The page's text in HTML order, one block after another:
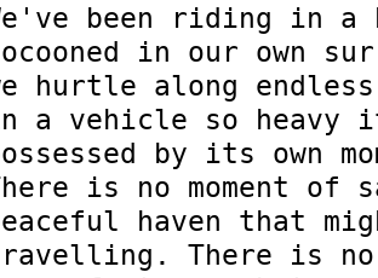
been riding in a
in our own
hurtle along endless
a vehicle so heavy
by its own
is no moment of
haven that
There is